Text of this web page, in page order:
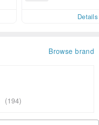
Details
Browse brand
(194)